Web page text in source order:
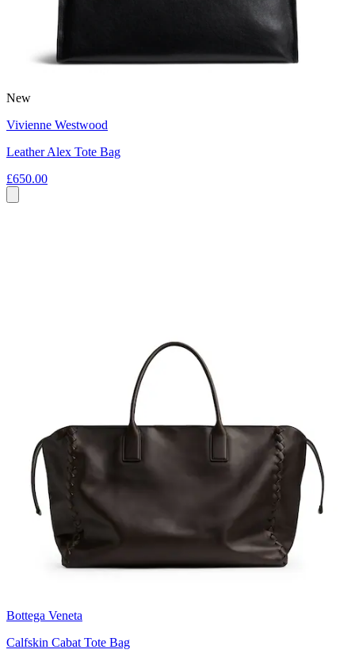
New
Vivienne Westwood
Leather Alex Tote Bag
£650.00
Bottega Veneta
Calfskin Cabat Tote Bag